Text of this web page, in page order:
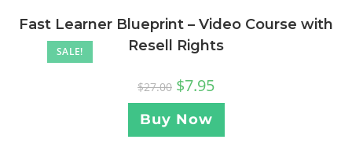
SALE!
Fast Learner Blueprint – Video Course with
Resell Rights
$27.00 $7.95
Buy Now